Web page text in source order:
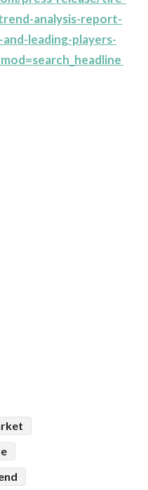
analysis-report-
leading-players-